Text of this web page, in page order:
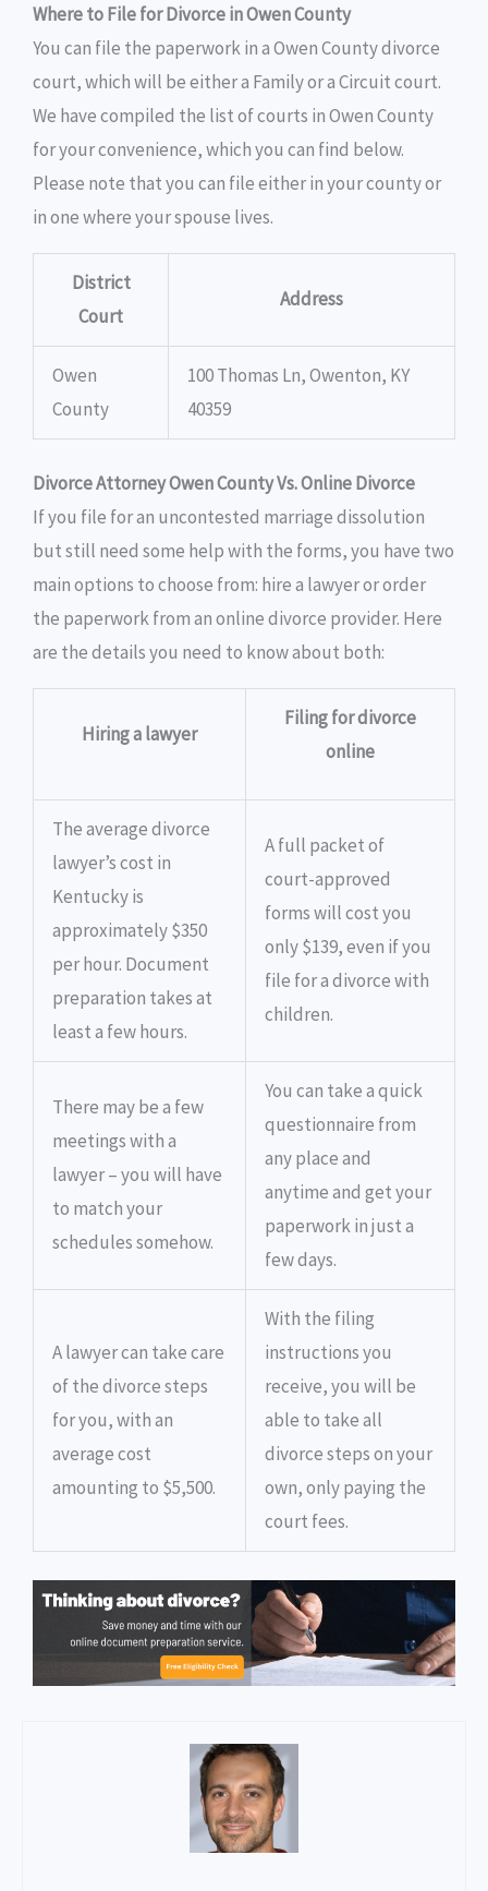
Where to File for Divorce in Owen County
You can file the paperwork in a Owen County divorce
court, which will be either a Family or a Circuit court.
We have compiled the list of courts in Owen County
for your convenience, which you can find below.
Please note that you can file either in your county or
in one where your spouse lives.
District
Court
Address
Owen
County
100 Thomas Ln, Owenton, KY
40359
Divorce Attorney Owen County Vs. Online Divorce
If you file for an uncontested marriage dissolution
but still need some help with the forms, you have two
main options to choose from: hire a lawyer or order
the paperwork from an online divorce provider. Here
are the details you need to know about both:
Hiring a lawyer
Filing for divorce
online
The average divorce
lawyer’s cost in
Kentucky is
approximately $350
per hour. Document
preparation takes at
least a few hours.
A full packet of
court-approved
forms will cost you
only $139, even if you
file for a divorce with
children.
There may be a few
meetings with a
lawyer – you will have
to match your
schedules somehow.
You can take a quick
questionnaire from
any place and
anytime and get your
paperwork in just a
few days.
A lawyer can take care
of the divorce steps
for you, with an
average cost
amounting to $5,500.
With the filing
instructions you
receive, you will be
able to take all
divorce steps on your
own, only paying the
court fees.